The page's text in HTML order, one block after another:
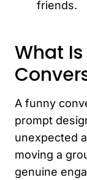
friends.
What
A funny
prompt
unexpected
moving a
genuine